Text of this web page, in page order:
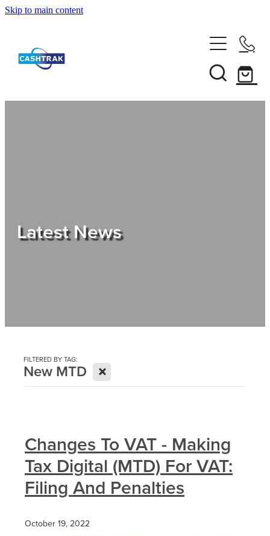
Skip to main content
About Us
Shop
Latest News
FILTERED BY TAG:
New MTD X
Changes To VAT - Making
Tax Digital (MTD) For VAT:
Filing And Penalties
October 19, 2022